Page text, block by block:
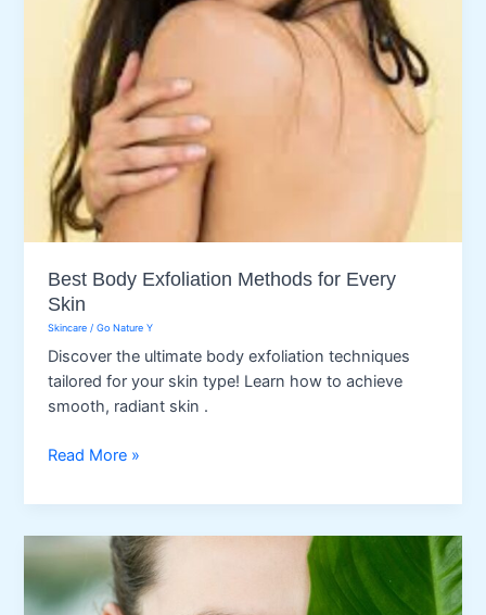
Best Body Exfoliation Methods for Every
Skin
Skincare /Go Nature Y
Discover the ultimate body exfoliation techniques
tailored for your skin type! Learn how to achieve
smooth, radiant skin .
Best
Exfoliation
for
Every
Skin
Read More »